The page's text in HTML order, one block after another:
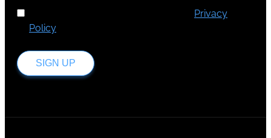
Privacy
Policy
SIGN UP